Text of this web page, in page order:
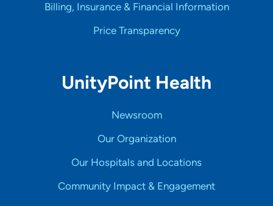
Billing, Insurance & Financial Information
Price Transparency
UnityPoint Health
Newsroom
Our Organization
Our Hospitals and Locations
Community Impact & Engagement